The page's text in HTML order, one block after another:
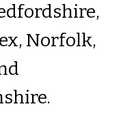
Norfolk,